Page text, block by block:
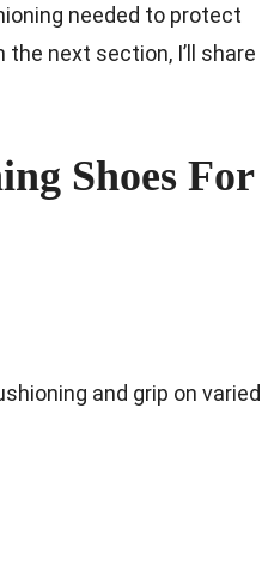
needed to protect
next section, I’ll share
Shoes For
and grip on varied